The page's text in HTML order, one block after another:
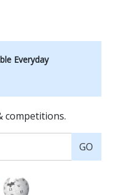
Everyday
competitions.
GO